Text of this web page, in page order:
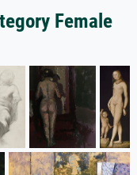
Female